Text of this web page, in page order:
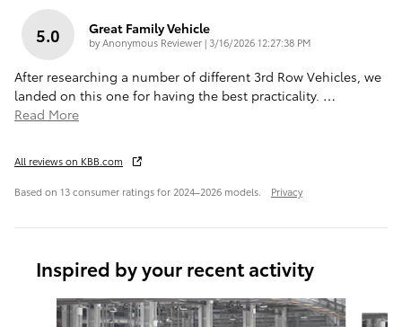
5.0 Great Family Vehicle
byAnonymous Reviewer| on
3/16/2026 12:27:38 PM
After researching a number of different 3rd Row Vehicles, we
landed on this one for having the best practicality. …
Read More
All reviews on KBB.com
Based on 13 consumer ratings for 2024–2026 models. Privacy
Inspired by your recent activity
Slide 1 of 6